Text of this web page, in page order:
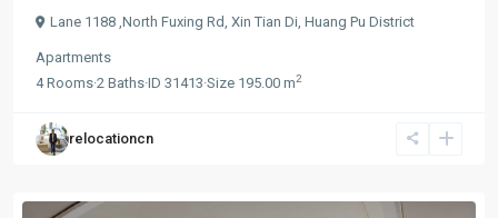
Lane 1188 ,North Fuxing Rd, Xin Tian Di Huang Pu District
Apartments
4Rooms·2 Baths·ID 31413·Size 195.00 m2
relocationcn